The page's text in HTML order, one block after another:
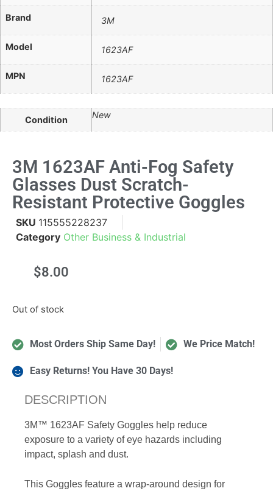
Brand 3M
Model 1623AF
MPN 1623AF
Condition New
3M 1623AF Anti-Fog Safety
Glasses Dust Scratch-
Resistant Protective Goggles
SKU 115555228237
Category Other Business & Industrial
$8.00
Out of stock
Most Orders Ship Same Day! We Price Match!
Easy Returns! You Have 30 Days!
DESCRIPTION
3M™ 1623AF Safety Goggles help reduce
exposure to a variety of eye hazards including
impact, splash and dust.
This Goggles feature a wrap-around design for